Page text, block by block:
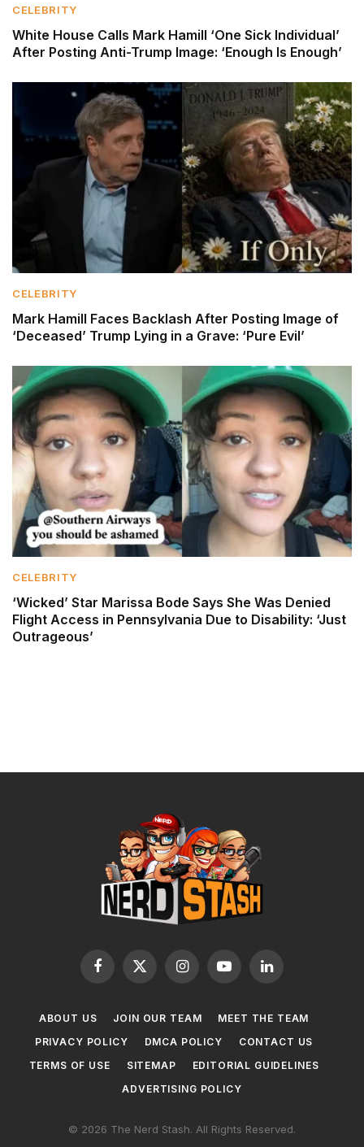
CELEBRITY
White House Calls Mark Hamill ‘One Sick Individual’
After Posting Anti-Trump Image: ‘Enough Is Enough’
CELEBRITY
Mark Hamill Faces Backlash After Posting Image of
‘Deceased’ Trump Lying in a Grave: ‘Pure Evil’
CELEBRITY
‘Wicked’ Star Marissa Bode Says She Was Denied
Flight Access in Pennsylvania Due to Disability: ‘Just
Outrageous’
Facebook
X
InstagramYouTubeLinkedIn
ABOUT US JOIN OUR TEAM
MEET THE TEAM
PRIVACY POLICY
DMCA POLICY
CONTACT US
TERMS OF USE
SITEMAP
EDITORIAL GUIDELINES
ADVERTISING POLICY
© 2026 The Nerd Stash. All Rights Reserved.